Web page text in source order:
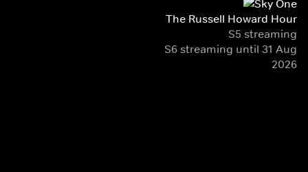
The Russell Howard Hour
S5 streaming
S6 streaming until 31 Aug
2026